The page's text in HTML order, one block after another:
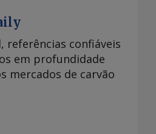
referências confiáveis
em profundidade
mercados de carvão